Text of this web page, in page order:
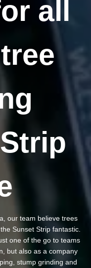
all
our team believe trees
Sunset Strip fantastic.
one of the go to teams
but also as a company
stump grinding and